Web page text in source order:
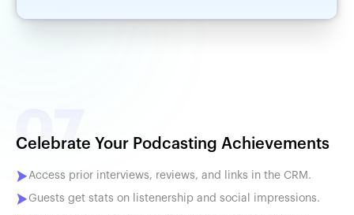
Celebrate Your Podcasting Achievements
Access prior interviews, reviews, and links in the CRM.
Guests get stats on listenership and social impressions.